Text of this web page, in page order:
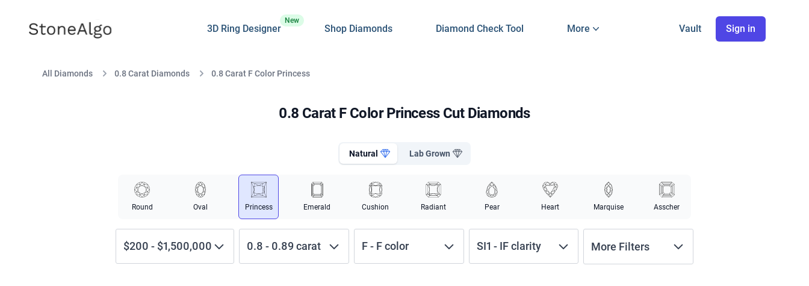
StoneAlgo
StoneAlgo 3D Ring Designer
New
Shop Diamonds Diamond Check Tool More Vault Sign in
All Diamonds 0.8 Carat Diamonds 0.8 Carat F Color Princess
0.8 Carat F Color Princess Cut Diamonds
Natural Lab Grown
Round Oval Princess Emerald Cushion Radiant Pear Heart Marquise Asscher
$200 - $1,500,000 0.8 - 0.89carat F - F color SI1 - IF clarity More Filters